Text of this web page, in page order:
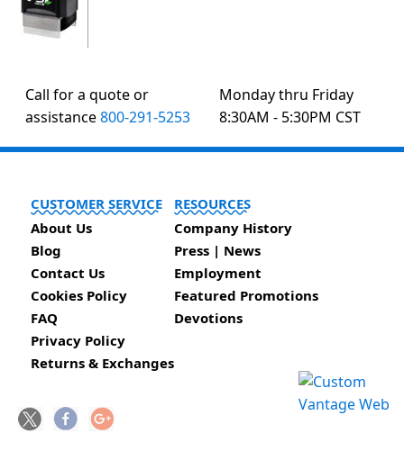
Call for a quote or
assistance800-291-5253
Monday thru Friday
8:30AM - 5:30PM CST
CUSTOMER SERVICE
About Us
Blog
Contact Us
Cookies Policy
FAQ
Privacy Policy
Returns & Exchanges
RESOURCES
Company History
Press | News
Employment
Featured Promotions
Devotions